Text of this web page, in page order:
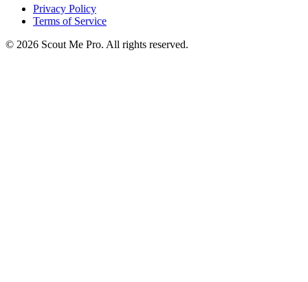
Privacy Policy
Terms of Service
© 2026 Scout Me Pro. All rights reserved.